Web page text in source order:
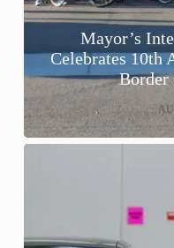
Mayor’s
Celebrates 10th
Border